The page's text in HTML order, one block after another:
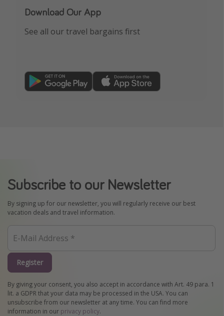
Download Our App
See all our travel bargains first
Subscribe to our Newsletter
By signing up for our newsletter, you will regularly receive our best
vacation deals and travel information.
Register
By giving your consent, you also accept in accordance with Art. 49 para. 1
lit. a GDPR that your data may be processed in the USA. You can
unsubscribe from our newsletter at any time. You can find more
information in our privacy policy.